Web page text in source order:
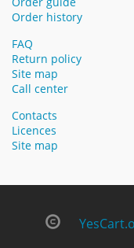
Order history
FAQ
Return policy
Site map
Call center
Contacts
Licences
Site map